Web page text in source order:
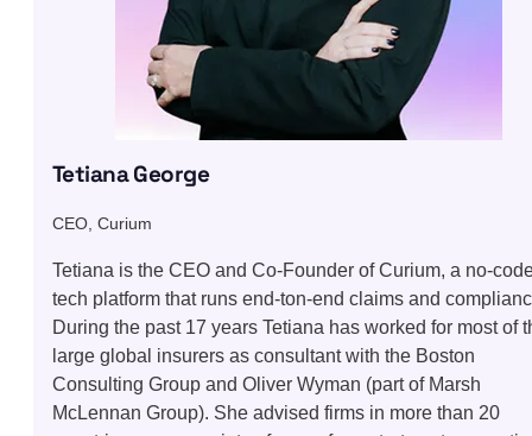
Tetiana George
CEO, Curium
Tetiana is the CEO and Co-Founder of Curium, a no-
tech platform that runs end-ton-end claims and
During the past 17 years Tetiana has worked for most of
large global insurers as consultant with the Boston
Consulting Group and Oliver Wyman (part of Marsh
McLennan Group). She advised firms in more than 20